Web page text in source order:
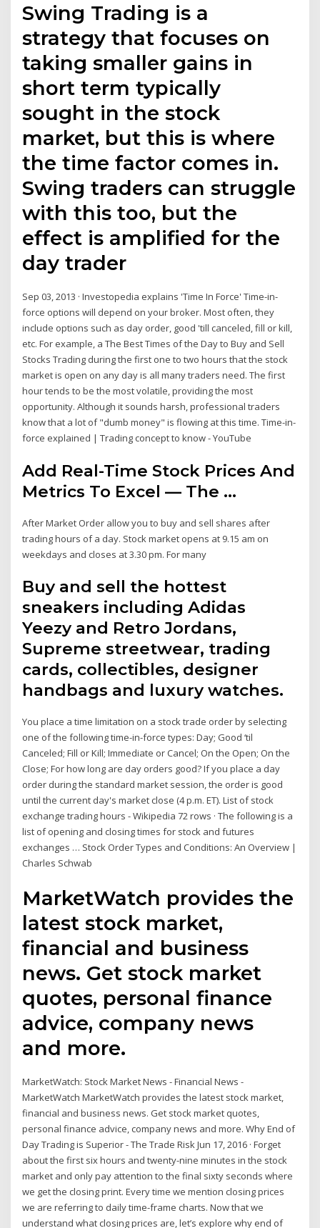
Swing Trading is a
strategy that focuses on
taking smaller gains in
short term typically
sought in the stock
market, but this is where
the time factor comes in.
Swing traders can struggle
with this too, but the
effect is amplified for the
day trader
Sep 03, 2013 · Investopedia explains 'Time In Force' Time-in-
force options will depend on your broker. Most often, they
include options such as day order, good 'till canceled, fill or kill,
etc. For example, a The Best Times of the Day to Buy and Sell
Stocks Trading during the first one to two hours that the stock
market is open on any day is all many traders need. The first
hour tends to be the most volatile, providing the most
opportunity. Although it sounds harsh, professional traders
know that a lot of "dumb money" is flowing at this time. Time-in-
force explained | Trading concept to know - YouTube
Add Real-Time Stock Prices And
Metrics To Excel — The ...
After Market Order allow you to buy and sell shares after
trading hours of a day. Stock market opens at 9.15 am on
weekdays and closes at 3.30 pm. For many
Buy and sell the hottest
sneakers including Adidas
Yeezy and Retro Jordans,
Supreme streetwear, trading
cards, collectibles, designer
handbags and luxury watches.
You place a time limitation on a stock trade order by selecting
one of the following time-in-force types: Day; Good ‘til
Canceled; Fill or Kill; Immediate or Cancel; On the Open; On the
Close; For how long are day orders good? If you place a day
order during the standard market session, the order is good
until the current day's market close (4 p.m. ET). List of stock
exchange trading hours - Wikipedia 72 rows · The following is a
list of opening and closing times for stock and futures
exchanges … Stock Order Types and Conditions: An Overview |
Charles Schwab
MarketWatch provides the
latest stock market,
financial and business
news. Get stock market
quotes, personal finance
advice, company news
and more.
MarketWatch: Stock Market News - Financial News -
MarketWatch MarketWatch provides the latest stock market,
financial and business news. Get stock market quotes,
personal finance advice, company news and more. Why End of
Day Trading is Superior - The Trade Risk Jun 17, 2016 · Forget
about the first six hours and twenty-nine minutes in the stock
market and only pay attention to the final sixty seconds where
we get the closing print. Every time we mention closing prices
we are referring to daily time-frame charts. Now that we
understand what closing prices are, let’s explore why end of